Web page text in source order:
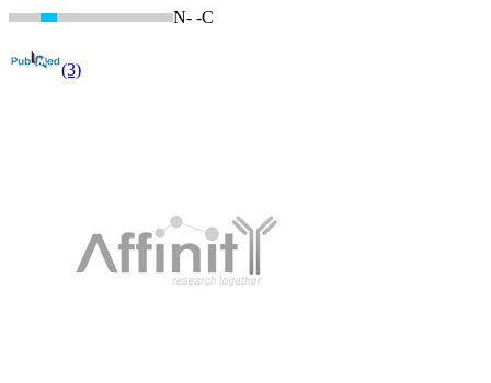
N- -C
(3)